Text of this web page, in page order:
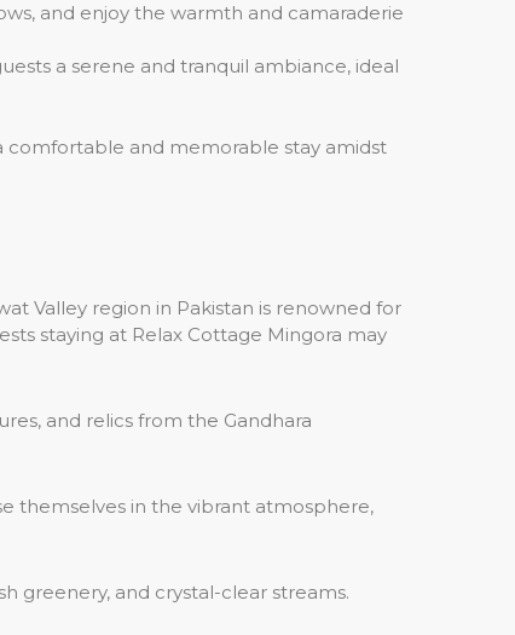
and enjoy the warmth and camaraderie
a serene and tranquil ambiance, ideal
comfortable and memorable stay amidst
Valley region in Pakistan is renowned for
staying at Relax Cottage Mingora may
and relics from the Gandhara
themselves in the vibrant atmosphere,
greenery, and crystal-clear streams.